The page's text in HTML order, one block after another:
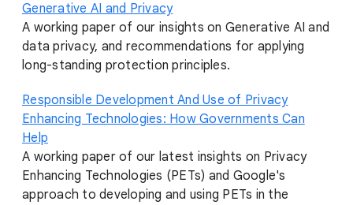
Generative AI and Privacy
A working paper of our insights on Generative AI and
data privacy, and recommendations for applying
long-standing protection principles.
Responsible Development And Use of Privacy
Enhancing Technologies: How Governments Can
Help
A working paper of our latest insights on Privacy
Enhancing Technologies (PETs) and Google's
approach to developing and using PETs in the